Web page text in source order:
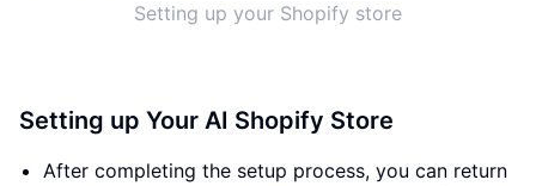
Setting up your Shopify store
Setting up Your AI Shopify Store
After completing the setup process, you can return